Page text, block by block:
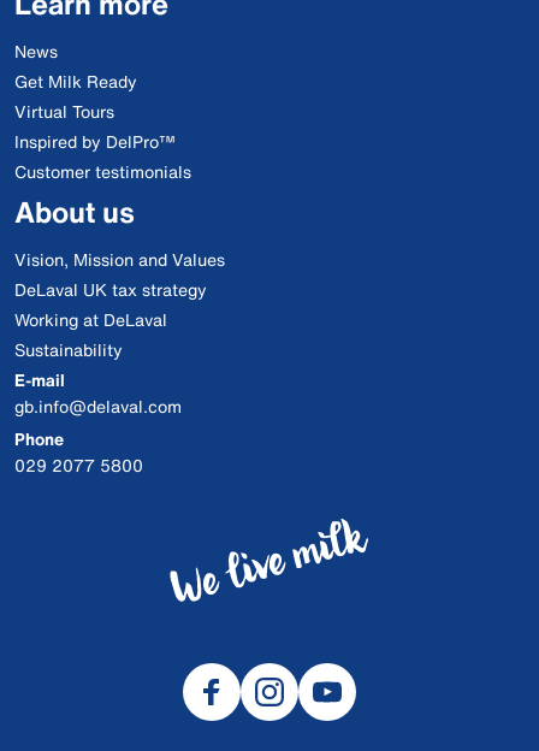
News
Get Milk Ready
Virtual Tours
Inspired by DelPro™
Customer testimonials
About us
Vision, Mission and Values
DeLaval UK tax strategy
Working at DeLaval
Sustainability
E-mail
gb.info@delaval.com
Phone
029 2077 5800